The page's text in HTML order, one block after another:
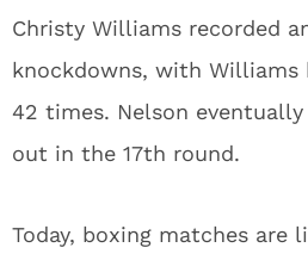
Christy Williams recorded
knockdowns, with Williams
42 times. Nelson
out in the 17th round.
Today, boxing matches are